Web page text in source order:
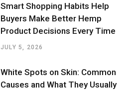
Smart Shopping Habits Help
Buyers Make Better Hemp
Product Decisions Every Time
JULY 5, 2026
White Spots on Skin: Common
Causes and What They Usually